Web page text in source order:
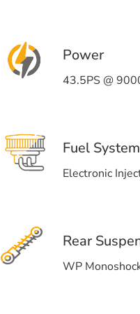
Power
43.5PS @
Fuel System
Electronic
Rear
WP